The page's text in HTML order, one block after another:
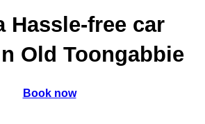
Hassle-free car
Old Toongabbie
Book now